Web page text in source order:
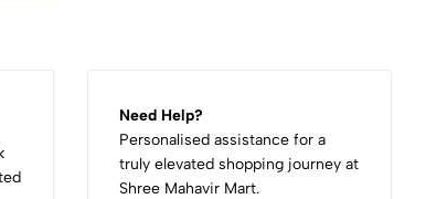
Need Help?
Personalised assistance for a
truly elevated shopping journey at
Shree Mahavir Mart.